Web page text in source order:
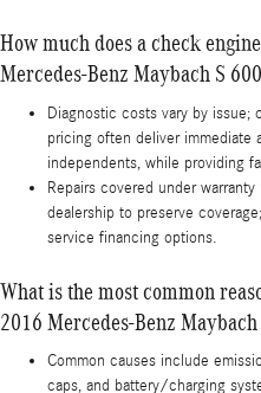
How much does a check
Mercedes-Benz Maybach S
Diagnostic costs vary by issue;
pricing often deliver immediate
independents, while providing
Repairs covered under
dealership to preserve
service financing options.
What is the most common
2016 Mercedes-Benz Maybach
Common causes include
caps, and battery/charging